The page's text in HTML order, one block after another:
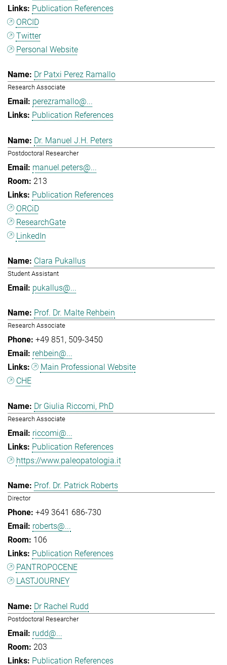
Publication References
ORCID
Twitter
Personal Website
Dr Patxi Perez Ramallo
Research Associate
perezramallo@...
Publication References
Dr. Manuel J.H. Peters
Postdoctoral Researcher
manuel.peters@...
213
Publication References
ORCiD
ResearchGate
LinkedIn
Clara Pukallus
Student Assistant
pukallus@...
Prof. Dr. Malte Rehbein
Research Associate
+49 851
509-3450
rehbein@...
Main Professional Website
CHE
Dr Giulia Riccomi, PhD
Research Associate
riccomi@...
Publication References
https://www.paleopatologia.it
Prof. Dr. Patrick Roberts
Director
+49 3641 686-730
roberts@...
106
Publication References
PANTROPOCENE
LASTJOURNEY
Dr Rachel Rudd
Postdoctoral Researcher
rudd@...
203
Publication References